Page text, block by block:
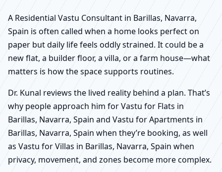
A Residential Vastu Consultant in Barillas, Navarra,
Spain is often called when a home looks perfect on
paper but daily life feels oddly strained. It could be a
new flat, a builder floor, a villa, or a farm house—what
matters is how the space supports routines.
Dr. Kunal reviews the lived reality behind a plan. That’s
why people approach him for Vastu for Flats in
Barillas, Navarra, Spain and Vastu for Apartments in
Barillas, Navarra, Spain when they’re booking, as well
as Vastu for Villas in Barillas, Navarra, Spain when
privacy, movement, and zones become more complex.